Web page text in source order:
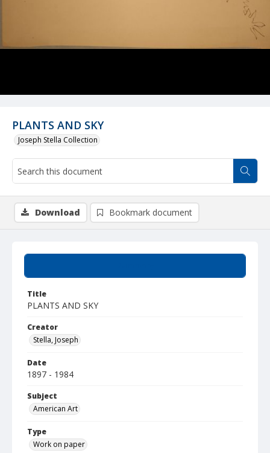
PLANTS AND SKY
Joseph Stella Collection
Title
PLANTS AND SKY
Creator
Stella, Joseph
Date
1897 - 1984
Subject
American Art
Type
Work on paper
Download Bookmark document